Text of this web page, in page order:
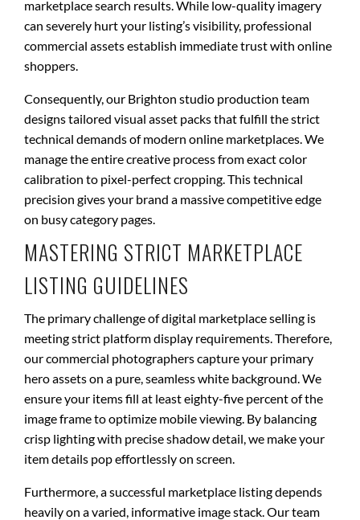
marketplace search results. While low-quality imagery
can severely hurt your listing’s visibility, professional
commercial assets establish immediate trust with online
shoppers.
Consequently, our Brighton studio production team
designs tailored visual asset packs that fulfill the strict
technical demands of modern online marketplaces. We
manage the entire creative process from exact color
calibration to pixel-perfect cropping. This technical
precision gives your brand a massive competitive edge
on busy category pages.
MASTERING STRICT MARKETPLACE
LISTING GUIDELINES
The primary challenge of digital marketplace selling is
meeting strict platform display requirements. Therefore,
our commercial photographers capture your primary
hero assets on a pure, seamless white background. We
ensure your items fill at least eighty-five percent of the
image frame to optimize mobile viewing. By balancing
crisp lighting with precise shadow detail, we make your
item details pop effortlessly on screen.
Furthermore, a successful marketplace listing depends
heavily on a varied, informative image stack. Our team